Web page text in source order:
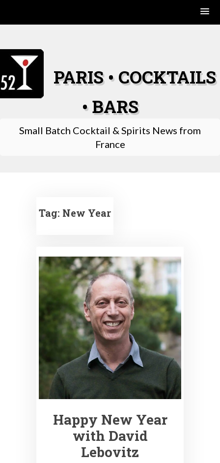
content
PARIS • COCKTAILS
• BARS
Small Batch Cocktail & Spirits News from
France
Tag: New Year
Happy New Year
with David
Lebovitz